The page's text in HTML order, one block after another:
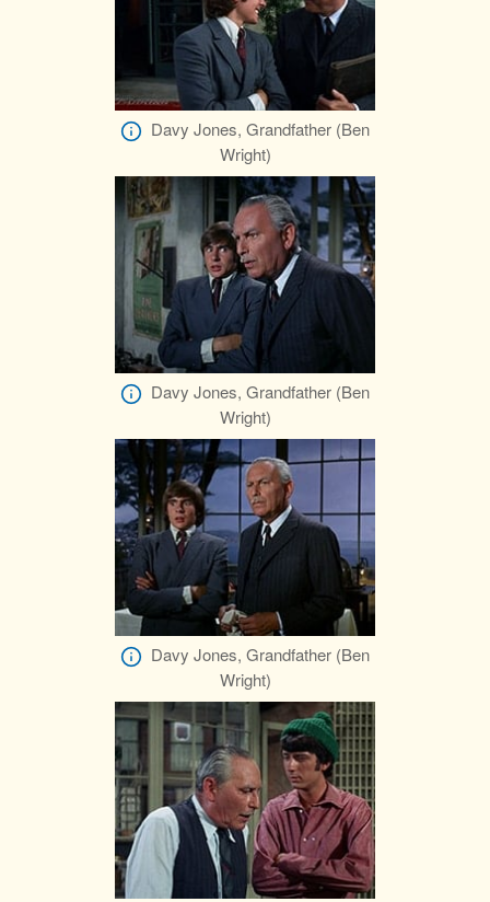
Davy Jones, Grandfather (Ben
Wright)
Davy Jones, Grandfather (Ben
Wright)
Davy Jones, Grandfather (Ben
Wright)